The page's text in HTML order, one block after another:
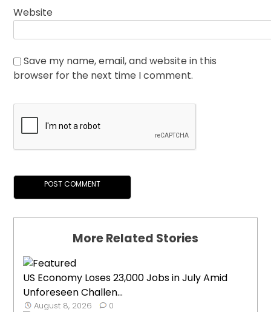
Website
Save my name, email, and website in this
browser for the next time I comment.
More Related Stories
US Economy Loses 23,000 Jobs in July Amid
Unforeseen Challen...
August 8, 2026 0